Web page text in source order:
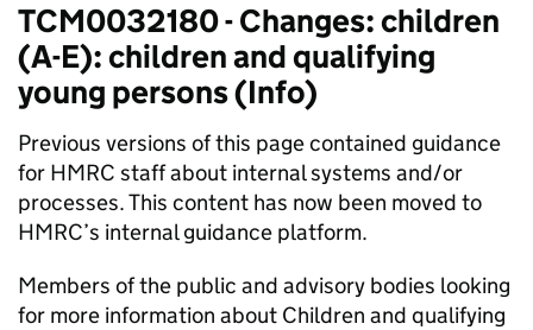
TCM0032180 - Changes: children
(A-E): children and qualifying
young persons (Info)
Previous versions of this page contained guidance
for HMRC staff about internal systems and/or
processes. This content has now been moved to
HMRC’s internal guidance platform.
Members of the public and advisory bodies looking
for more information about Children and qualifying